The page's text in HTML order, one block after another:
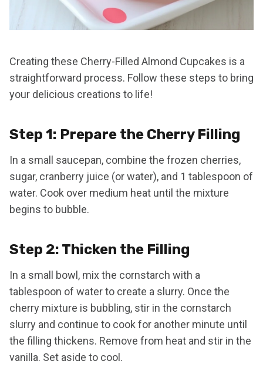
Creating these Cherry-Filled Almond Cupcakes is a
straightforward process. Follow these steps to bring
your delicious creations to life!
Step 1: Prepare the Cherry Filling
In a small saucepan, combine the frozen cherries,
sugar, cranberry juice (or water), and 1 tablespoon of
water. Cook over medium heat until the mixture
begins to bubble.
Step 2: Thicken the Filling
In a small bowl, mix the cornstarch with a
tablespoon of water to create a slurry. Once the
cherry mixture is bubbling, stir in the cornstarch
slurry and continue to cook for another minute until
the filling thickens. Remove from heat and stir in the
vanilla. Set aside to cool.